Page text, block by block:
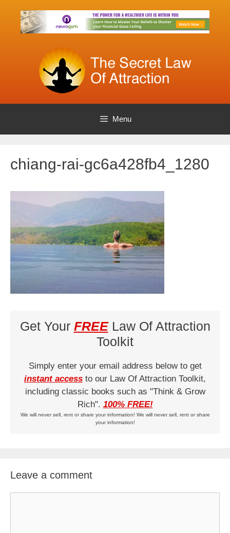
content
Menu
chiang-rai-gc6a428fb4_1280
Get Your FREELaw Of Attraction
Toolkit
Simply enter your email address below to get
instant access to our Law Of Attraction Toolkit,
including classic books such as "Think & Grow
Rich". 100% FREE!
We will never sell, rent or share your information! We will never sell, rent or share
your information!
Leave a comment